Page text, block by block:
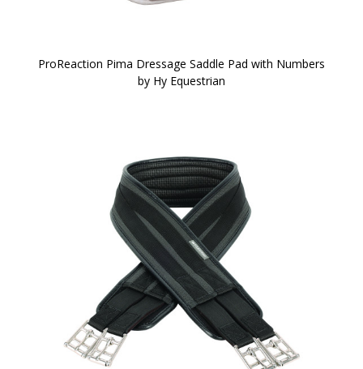
ProReaction Pima Dressage Saddle Pad with Numbers
by Hy Equestrian